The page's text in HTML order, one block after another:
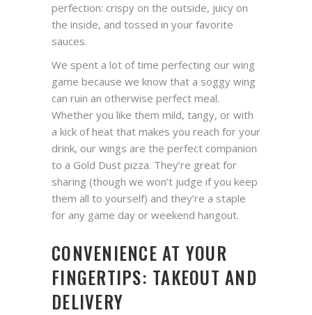
perfection: crispy on the outside, juicy on
the inside, and tossed in your favorite
sauces.
We spent a lot of time perfecting our wing
game because we know that a soggy wing
can ruin an otherwise perfect meal.
Whether you like them mild, tangy, or with
a kick of heat that makes you reach for your
drink, our wings are the perfect companion
to a Gold Dust pizza. They’re great for
sharing (though we won’t judge if you keep
them all to yourself) and they’re a staple
for any game day or weekend hangout.
CONVENIENCE AT YOUR
FINGERTIPS: TAKEOUT AND
DELIVERY